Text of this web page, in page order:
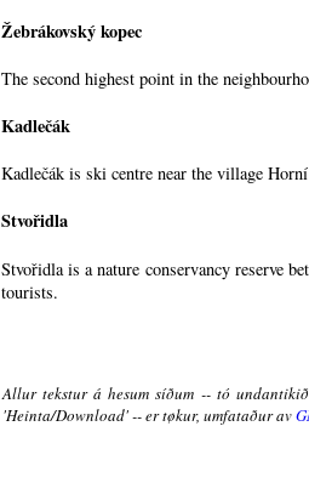
Žebrákovský kopec
The second highest point in the
Kadlečák
Kadlečák is ski centre near the village
Stvořidla
Stvořidla is a nature conservancy reserve
tourists.
Allur tekstur á hesum síðum -- tó
'Heinta/Download' -- er tøkur, umfataður av